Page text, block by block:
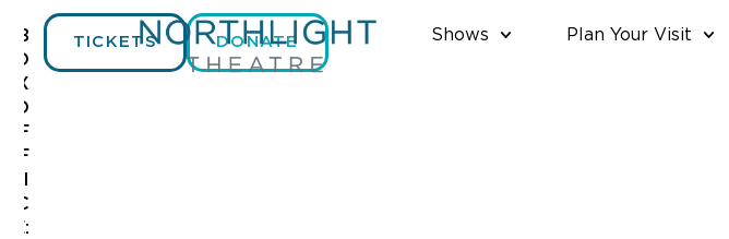
B
O
X
O
F
F
C
E:
TICKETS DONATE Shows Plan Your Visit